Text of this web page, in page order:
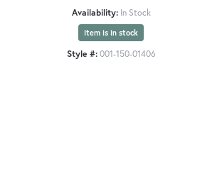
Availability: In Stock
Item is in stock
Style #: 001-150-01406